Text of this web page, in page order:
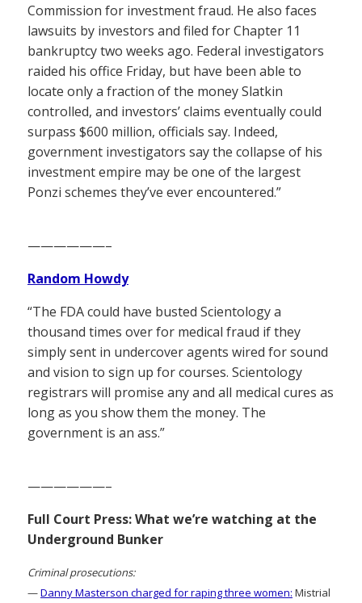
Commission for investment fraud. He also faces
lawsuits by investors and filed for Chapter 11
bankruptcy two weeks ago. Federal investigators
raided his office Friday, but have been able to
locate only a fraction of the money Slatkin
controlled, and investors’ claims eventually could
surpass $600 million, officials say. Indeed,
government investigators say the collapse of his
investment empire may be one of the largest
Ponzi schemes they’ve ever encountered.”
——————–
Random Howdy
“The FDA could have busted Scientology a
thousand times over for medical fraud if they
simply sent in undercover agents wired for sound
and vision to sign up for courses. Scientology
registrars will promise any and all medical cures as
long as you show them the money. The
government is an ass.”
——————–
Full Court Press: What we’re watching at the
Underground Bunker
Criminal prosecutions:
—Danny Masterson charged for raping three women: Mistrial